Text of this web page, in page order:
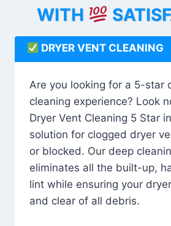
WITH
DRYER VENT CLEANING
Are you looking for a 5-star
cleaning experience? Look
Dryer Vent Cleaning 5 Star
solution for clogged dryer
or blocked. Our deep
eliminates all the built-up,
lint while ensuring your
and clear of all debris.